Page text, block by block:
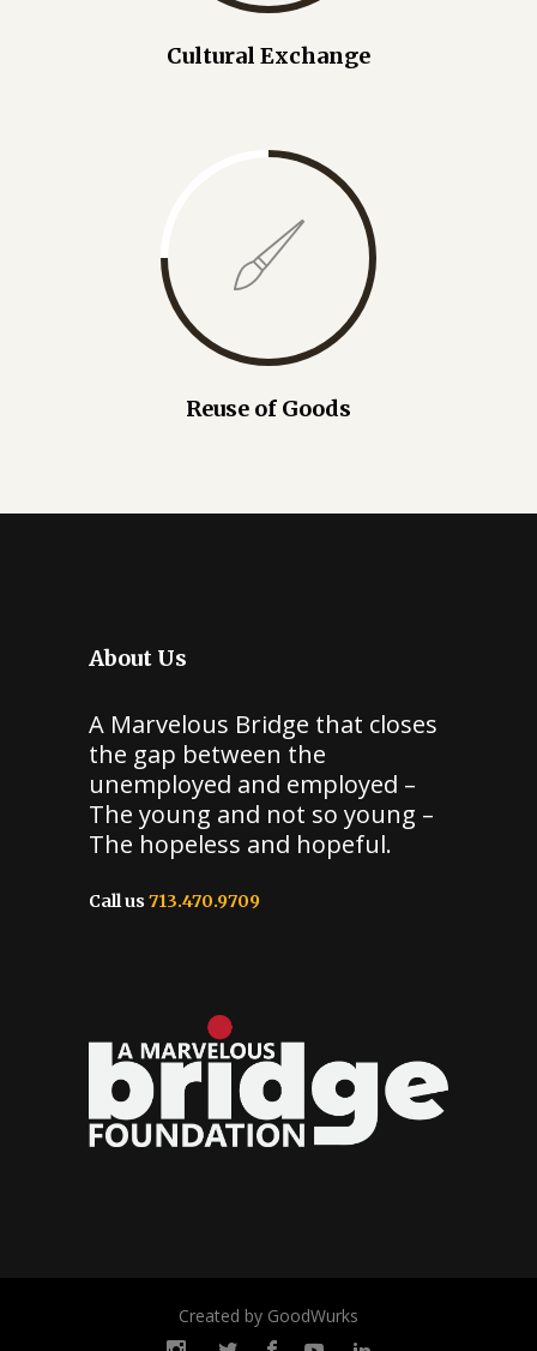
Cultural Exchange
Reuse of Goods
About Us
A Marvelous Bridge that closes
the gap between the
unemployed and employed –
The young and not so young –
The hopeless and hopeful.
Call us 713.470.9709
Created by GoodWurks